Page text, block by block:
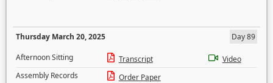
Thursday March 20, 2025
Day 89
Afternoon Sitting
Transcript
Video
Assembly Records
Order Paper